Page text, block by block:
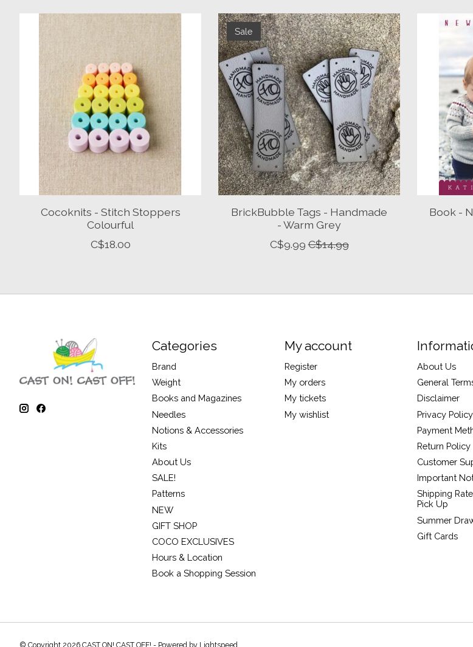
Cocoknits - Stitch Stoppers
Colourful
C$18.00
Sale
BrickBubble Tags - Handmade
- Warm Grey
C$9.99 C$14.99
Book -
Categories
Brand
Weight
Books and Magazines
Needles
Notions & Accessories
Kits
About Us
SALE!
Patterns
NEW
GIFT SHOP
COCO EXCLUSIVES
Hours & Location
Book a Shopping Session
My account
Register
My orders
My tickets
My wishlist
About Us
General
Disclaimer
Privacy Policy
Payment
Return Policy
Customer
Important
Shipping
Pick Up
Summer
Gift Cards
© Copyright 2026 CAST ON! CAST OFF! - Powered by Lightspeed